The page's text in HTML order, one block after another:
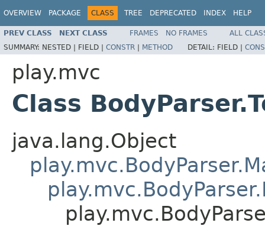
OVERVIEW PACKAGE CLASS TREE DEPRECATED INDEX HELP
PREV CLASS NEXT CLASS FRAMES NO FRAMES
ALL
SUMMARY: NESTED | FIELD | CONSTR | METHOD DETAIL: FIELD |
play.mvc
Class
java.lang.Object